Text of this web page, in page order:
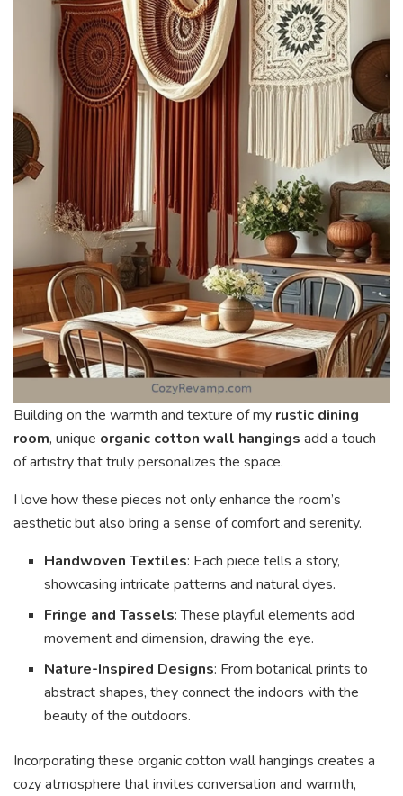
Building on the warmth and texture of my rustic dining
room, unique organic cotton wall hangings add a touch
of artistry that truly personalizes the space.
I love how these pieces not only enhance the room’s
aesthetic but also bring a sense of comfort and serenity.
Handwoven Textiles: Each piece tells a story,
showcasing intricate patterns and natural dyes.
Fringe and Tassels: These playful elements add
movement and dimension, drawing the eye.
Nature-Inspired Designs: From botanical prints to
abstract shapes, they connect the indoors with the
beauty of the outdoors.
Incorporating these organic cotton wall hangings creates a
cozy atmosphere that invites conversation and warmth,